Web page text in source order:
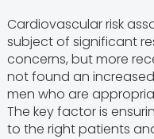
Cardiovascular risk
subject of significant
concerns, but more
not found an
men who are
The key factor is
to the right patients